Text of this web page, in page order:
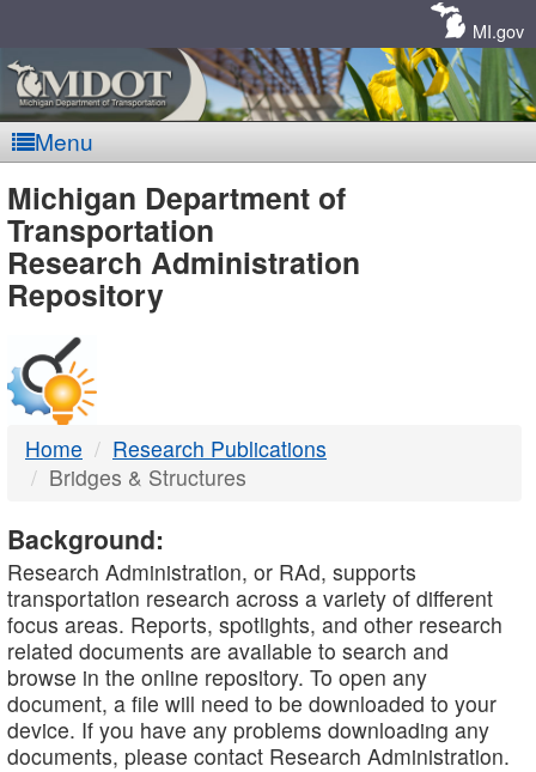
MI.gov
Menu
MDOT
-
DTMB
Michigan Department of
Transportation
Research Administration
Repository
Home
Research Publications
Bridges & Structures
Background:
Research Administration, or RAd, supports
transportation research across a variety of different
focus areas. Reports, spotlights, and other research
related documents are available to search and
browse in the online repository. To open any
document, a file will need to be downloaded to your
device. If you have any problems downloading any
documents, please contact Research Administration.